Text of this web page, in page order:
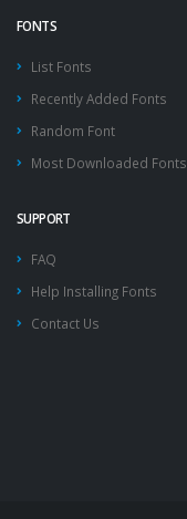
FONTS
List Fonts
Recently Added Fonts
Random Font
Most Downloaded Fonts
SUPPORT
FAQ
Help Installing Fonts
Contact Us